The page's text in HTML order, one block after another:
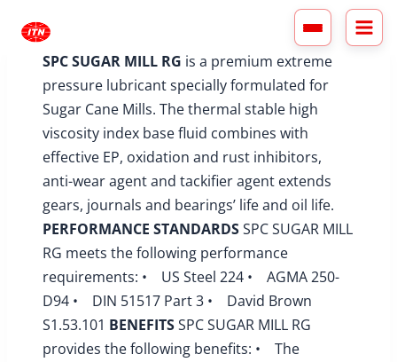
contentSPC SUGAR MILL RG is a premium extreme
pressure lubricant specially formulated for
Sugar Cane Mills. The thermal stable high
viscosity index base fluid combines with
effective EP, oxidation and rust inhibitors,
anti-wear agent and tackifier agent extends
gears, journals and bearings’ life and oil life.
PERFORMANCE STANDARDSSPC SUGAR MILL
RG meets the following performance
requirements: • US Steel 224 • AGMA 250-
D94 • DIN 51517 Part 3 • David Brown
S1.53.101 BENEFITSSPC SUGAR MILL RG
provides the following benefits: • The